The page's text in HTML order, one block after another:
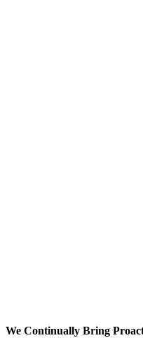
We Continually Bring